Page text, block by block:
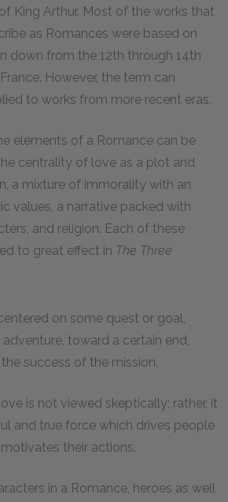
King Arthur. Most of the works that
as Romances were based on
down from the 12th through 14th
However, the term can
to works from more recent eras.
elements of a Romance can be
centrality of love as a plot and
a mixture of immorality with an
values, a narrative packed with
and religion. Each of these
to great effect in The Three
on some quest or goal,
toward a certain end,
success of the mission.
is not viewed skeptically; rather, it
and true force which drives people
their actions.
in a Romance, heroes as well